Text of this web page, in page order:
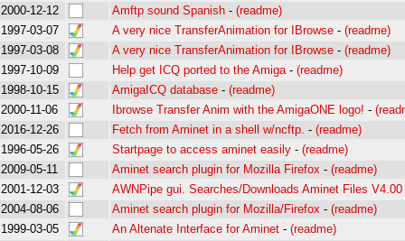
2000-12-12 Amftp sound Spanish - (readme)
1997-03-07 A very nice TransferAnimation for IBrowse - (readme)
1997-03-08 A very nice TransferAnimation for IBrowse - (readme)
1997-10-09 Help get ICQ ported to the Amiga- (readme)
1998-10-15 AmigaICQ database - (readme)
2000-11-06 Ibrowse Transfer Anim with the AmigaONE logo! -
2016-12-26 Fetch from Aminet in a shell w/ncftp. - (readme)
1996-05-26 Startpage to access aminet easily - (readme)
2009-05-11 Aminet search plugin for Mozilla Firefox - (readme)
2001-12-03 AWNPipe gui. Searches/Downloads Aminet Files V4.00
2004-08-06 Aminet search plugin for Mozilla/Firefox - (readme)
1999-03-05 An Altenate Interface for Aminet - (readme)